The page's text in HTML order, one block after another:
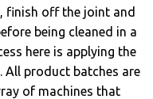
finish off the joint and
being cleaned in a
here is applying the
All product batches are
of machines that